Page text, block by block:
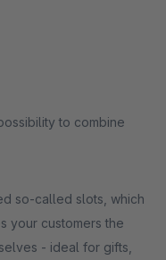
to combine
so-called slots, which
your customers the
- ideal for gifts,